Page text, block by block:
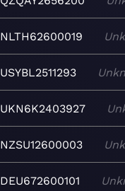
NLTH62600019
USYBL2511293
UKN6K2403927
NZSU12600003
DEU672600101